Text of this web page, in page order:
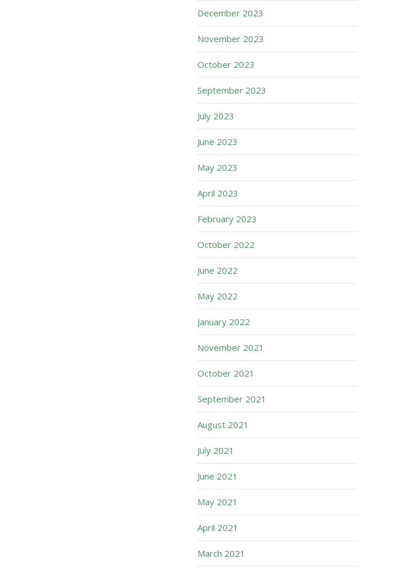
December 2023
November 2023
October 2023
September 2023
July 2023
June 2023
May 2023
April 2023
February 2023
October 2022
June 2022
May 2022
January 2022
November 2021
October 2021
September 2021
August 2021
July 2021
June 2021
May 2021
April 2021
March 2021